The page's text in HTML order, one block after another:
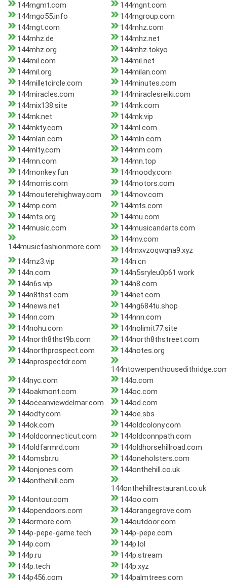
144mgmt.com
144mgnt.com
144mgo55.info
144mgroup.com
144mgt.com
144mhz.com
144mhz.de
144mhz.net
144mhz.org
144mhz.tokyo
144mil.com
144mil.net
144mil.org
144milan.com
144milletcircle.com
144minutes.com
144miracles.com
144miraclesreiki.com
144mix138.site
144mk.com
144mk.net
144mk.vip
144mkty.com
144ml.com
144mlan.com
144mln.com
144mlty.com
144mm.com
144mn.com
144mn.top
144monkey.fun
144moody.com
144morris.com
144motors.com
144mouterehighway.com
144mov.com
144mp.com
144mts.com
144mts.org
144mu.com
144music.com
144musicandarts.com
144musicfashionmore.com
144mv.com
144mxvzoqwqna9.xyz
144mz3.vip
144n.cn
144n.com
144n5sryleu0p61.work
144n6s.vip
144n8.com
144n8thst.com
144net.com
144news.net
144ng684tu.shop
144nn.com
144nnn.com
144nohu.com
144nolimit77.site
144north8thst9b.com
144north8thstreet.com
144northprospect.com
144notes.org
144nprospectdr.com
144nyc.com
144o.com
144oakmont.com
144oc.com
144oceanviewdelmar.com
144od.com
144odty.com
144oe.sbs
144ok.com
144oldcolony.com
144oldconnecticut.com
144oldconnpath.com
144oldfarmrd.com
144oldhorsehillroad.com
144omsbr.ru
144oneholsters.com
144onjones.com
144onthehill.co.uk
144onthehill.com
144onthehillrestaurant.co.uk
144ontour.com
144oo.com
144opendoors.com
144orangegrove.com
144ormore.com
144outdoor.com
144p-pepe-game.tech
144p-pepe.com
144p.com
144p.lol
144p.ru
144p.stream
144p.tech
144p.xyz
144p456.com
144palmtrees.com